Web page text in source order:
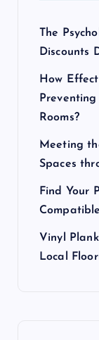
The
Discounts
How
Rooms?
Meeting
Spaces
Find Your
Vinyl
Local